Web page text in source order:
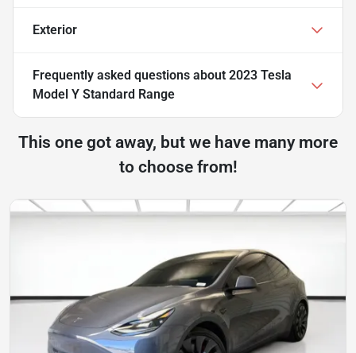
Exterior
Frequently asked questions about 2023 Tesla
Model Y Standard Range
This one got away, but we have many more
to choose from!